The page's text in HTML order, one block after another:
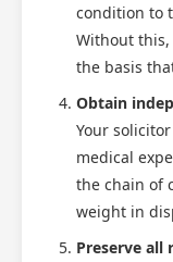
condition to
Without
the basis
Obtain
Your
medical
the chain of
weight in
Preserve all